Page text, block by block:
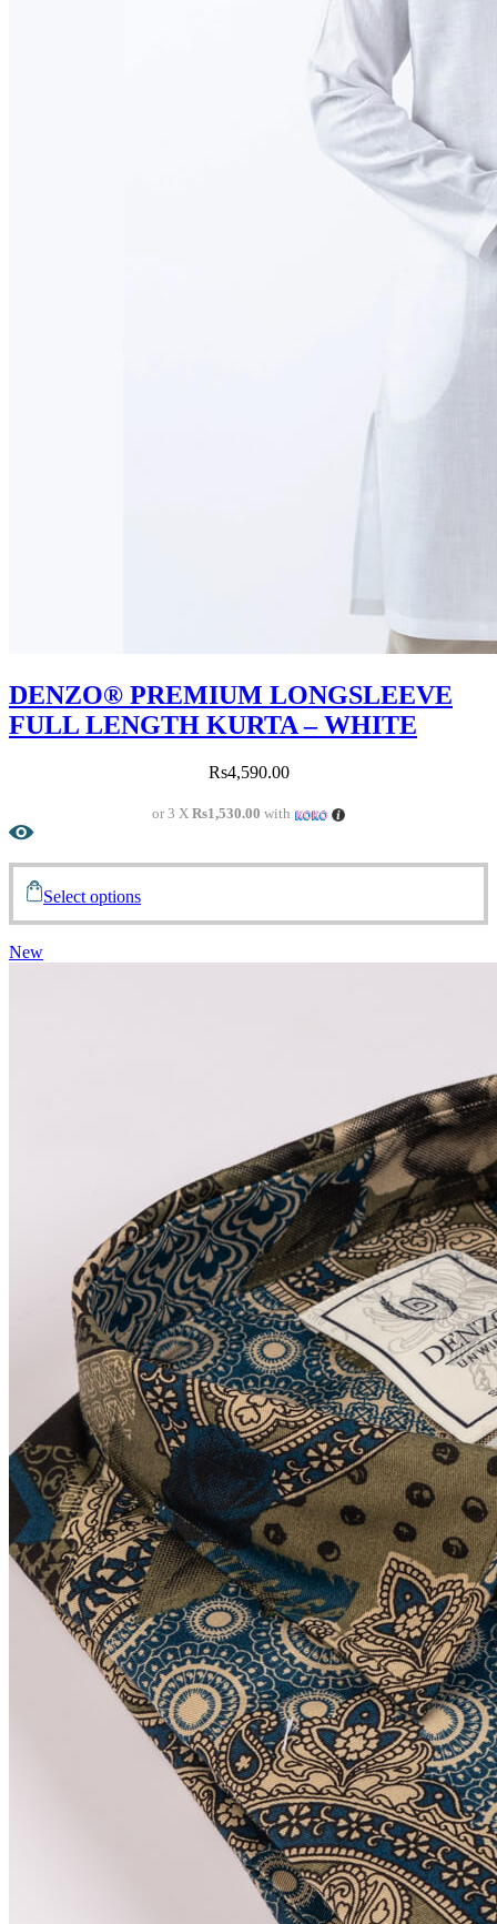
DENZO® PREMIUM LONGSLEEVE
FULL LENGTH KURTA – WHITE
Rs4,590.00
or 3 XRs1,530.00 with
Select options
New